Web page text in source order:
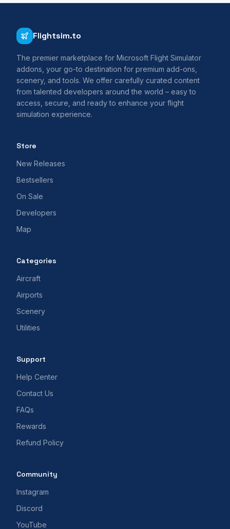
Flightsim.to
The premier marketplace for Microsoft Flight Simulator
addons, your go-to destination for premium add-ons,
scenery, and tools. We offer carefully curated content
from talented developers around the world – easy to
access, secure, and ready to enhance your flight
simulation experience.
Store
New Releases
Bestsellers
On Sale
Developers
Map
Categories
Aircraft
Airports
Scenery
Utilities
Support
Help Center
Contact Us
FAQs
Rewards
Refund Policy
Community
Instagram
Discord
YouTube